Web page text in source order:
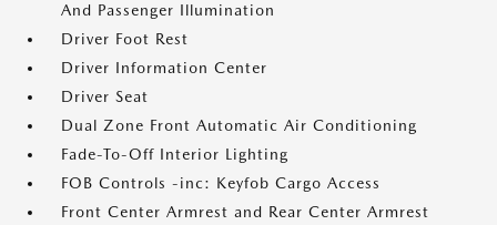
And Passenger Illumination
Driver Foot Rest
Driver Information Center
Driver Seat
Dual Zone Front Automatic Air Conditioning
Fade-To-Off Interior Lighting
FOB Controls -inc: Keyfob Cargo Access
Front Center Armrest and Rear Center Armrest